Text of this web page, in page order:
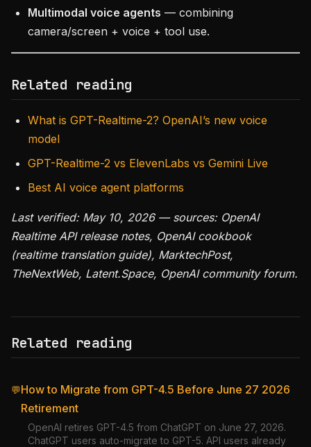
Multimodal voice agents — combining
camera/screen + voice + tool use.
Related reading
What is GPT-Realtime-2? OpenAI’s new voice
model
GPT-Realtime-2 vs ElevenLabs vs Gemini Live
Best AI voice agent platforms
Last verified: May 10, 2026 — sources: OpenAI
Realtime API release notes, OpenAI cookbook
(realtime translation guide), MarktechPost,
TheNextWeb, Latent.Space, OpenAI community forum.
Related reading
💬How to Migrate from GPT-4.5 Before June 27 2026
Retirement
OpenAI retires GPT-4.5 from ChatGPT on June 27, 2026.
ChatGPT users auto-migrate to GPT-5. API users already